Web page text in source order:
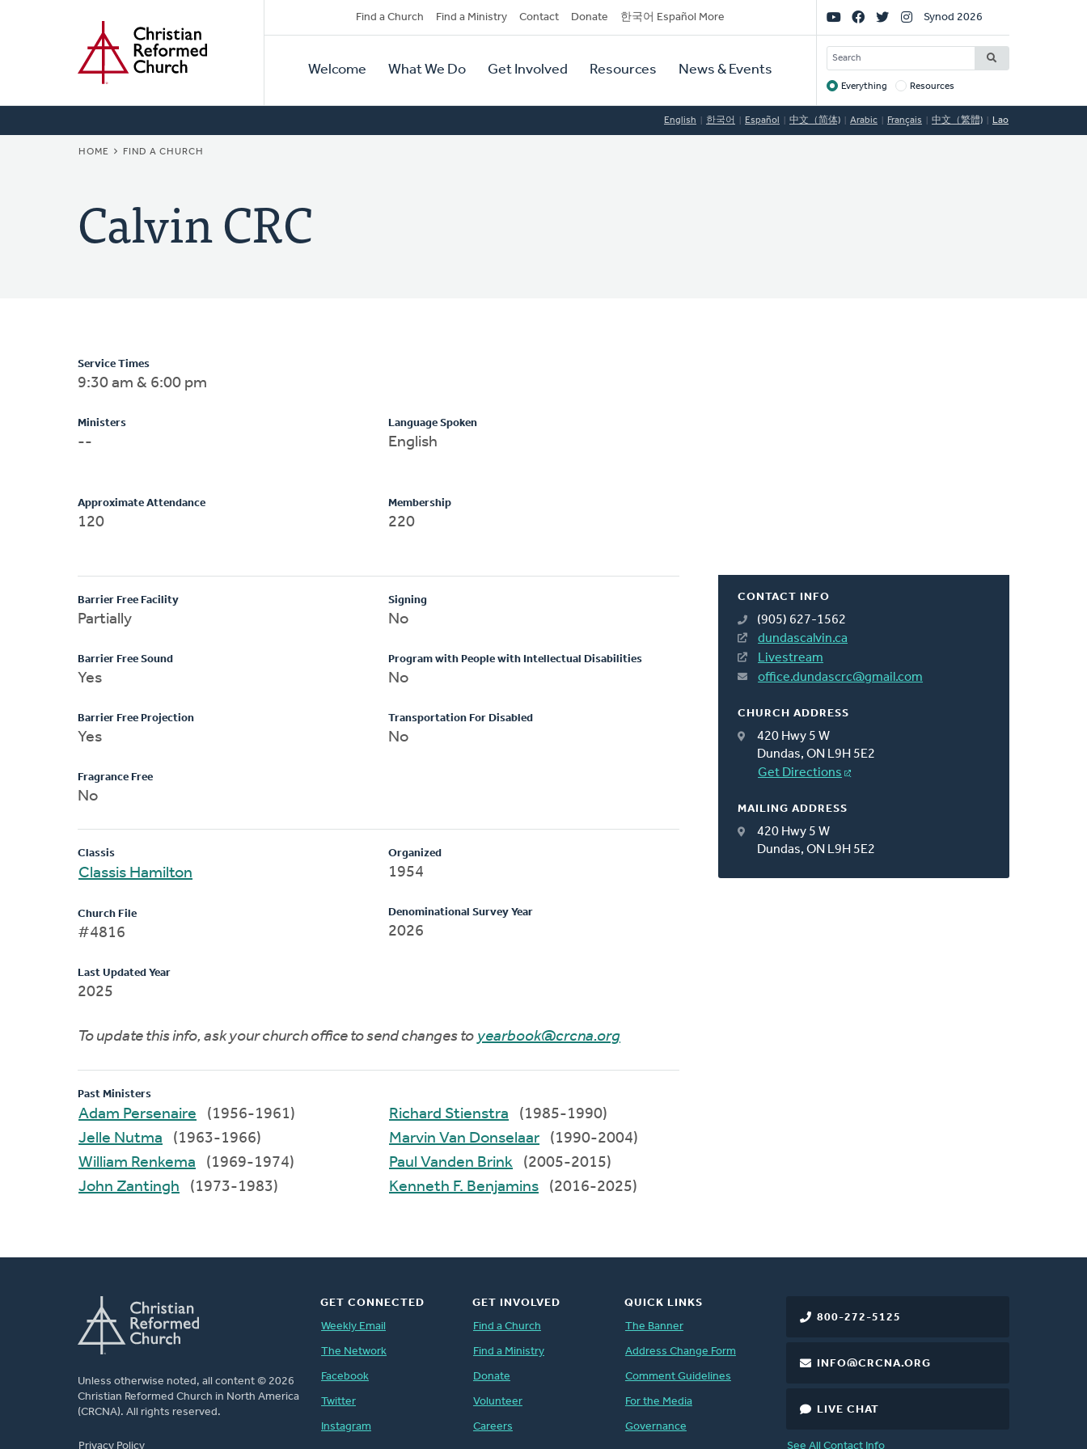
Secondary
Navigation
Find a Church Find a Ministry Contact Donate 한국어 Español More
Primary
Navigation
Welcome What We Do Get Involved Resources News & Events
Social
Links
Synod 2026
SEARCH
Target
Everything Resources
English 한국어 Español 中文（简体) Arabic Français 中文（繁體) Lao
BREADCRUMB
HOME FIND A CHURCH
Calvin CRC
CONTACT INFO
(905) 627-1562
dundascalvin.ca
Livestream
office.dundascrc@gmail.com
CHURCH ADDRESS
420 Hwy 5 W
Dundas, ON L9H 5E2
Get Directions
MAILING ADDRESS
420 Hwy 5 W
Dundas, ON L9H 5E2
Service Times
9:30 am & 6:00 pm
Ministers
--
Language Spoken
English
Approximate Attendance
120
Membership
220
Barrier Free Facility
Partially
Barrier Free Sound
Yes
Barrier Free Projection
Yes
Fragrance Free
No
Signing
No
Program with People with Intellectual Disabilities
No
Transportation For Disabled
No
Classis
Classis Hamilton
Church File
#4816
Last Updated Year
2025
Organized
1954
Denominational Survey Year
2026
To update this info, ask your church office to send changes to yearbook@crcna.org
Past Ministers
Adam Persenaire
(1956-1961)
Jelle Nutma
(1963-1966)
William Renkema
(1969-1974)
John Zantingh
(1973-1983)
Richard Stienstra
(1985-1990)
Marvin Van Donselaar
(1990-2004)
Paul Vanden Brink
(2005-2015)
Kenneth F. Benjamins
(2016-2025)
Unless otherwise noted, all content © 2026
Christian Reformed Church in North America
(CRCNA). All rights reserved.
Privacy Policy
800-272-5125
INFO@CRCNA.ORG
LIVE CHAT
See All Contact Info
GET CONNECTED
Weekly Email
The Network
Facebook
Twitter
Instagram
GET INVOLVED
Find a Church
Find a Ministry
Donate
Volunteer
Careers
QUICK LINKS
The Banner
Address Change Form
Comment Guidelines
For the Media
Governance